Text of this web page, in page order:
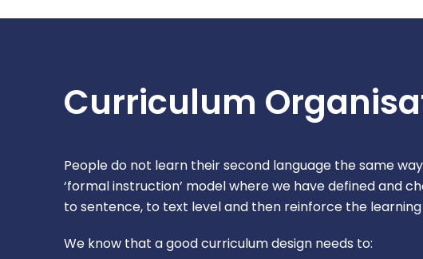
Curriculum
People do not learn their second language the same
‘formal instruction’ model where we have defined and
to sentence, to text level and then reinforce the
We know that a good curriculum design needs to: